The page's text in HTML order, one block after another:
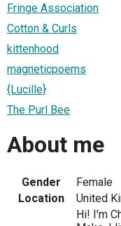
Fringe Association
Cotton & Curls
kittenhood
magneticpoems
{Lucille}
The Purl Bee
About me
Gender
Female
Location
United
Hi! I'm